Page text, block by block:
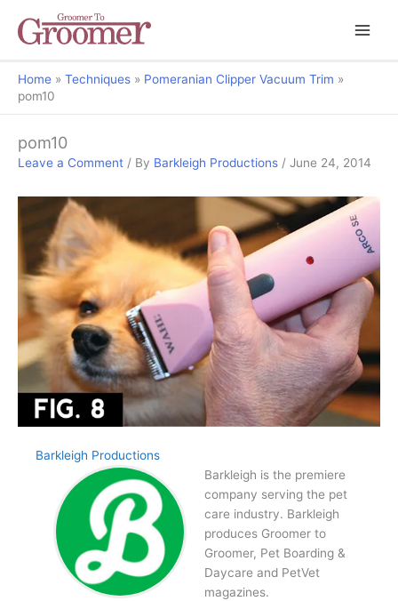
Home Techniques
Pomeranian Clipper Vacuum Trim
pom10
pom10
Leave a Comment / By Barkleigh Productions / June 24, 2014
Barkleigh Productions
Barkleigh is the premiere
company serving the pet
care industry. Barkleigh
produces Groomer to
Groomer, Pet Boarding &
Daycare and PetVet
magazines.